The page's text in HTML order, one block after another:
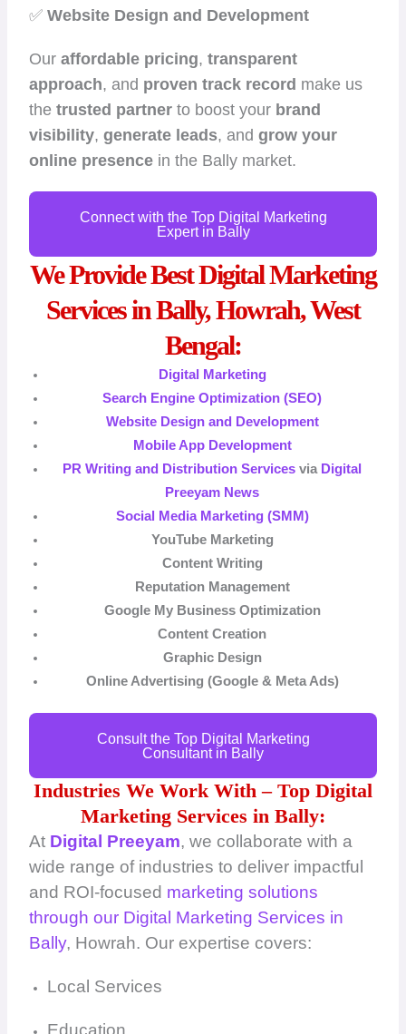
✅Website Design and Development
Ouraffordable pricing,transparent
approach, and proven track record make us
thetrusted partner to boost your brand
visibility,generate leads, andgrow your
online presence in the Bally market.
Connect with the Top Digital Marketing
Expert in Bally
We Provide Best Digital Marketing
Services in Bally, Howrah, West
Bengal:
Digital Marketing
Search Engine Optimization (SEO)
Website Design and Development
Mobile App Development
PR Writing and Distribution Services via Digital
Preeyam News
Social Media Marketing (SMM)
YouTube Marketing
Content Writing
Reputation Management
Google My Business Optimization
Content Creation
Graphic Design
Online Advertising (Google & Meta Ads)
Consult the Top Digital Marketing
Consultant in Bally
Industries We Work With – Top Digital
Marketing Services in Bally:
At Digital Preeyam, we collaborate with a
wide range of industries to deliver impactful
and ROI-focused marketing solutions
through our Digital Marketing Services in
Bally, Howrah. Our expertise covers:
Local Services
Education